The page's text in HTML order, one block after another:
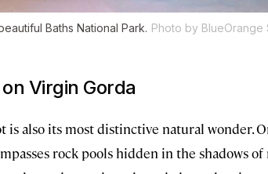
Baths National Park. Photo by BlueOrange
Virgin Gorda
is also its most distinctive natural wonder.
rock pools hidden in the shadows